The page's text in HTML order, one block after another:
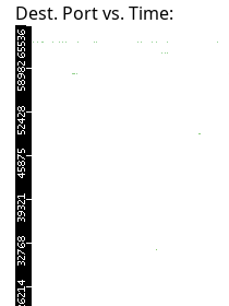
Dest. Port vs. Time: